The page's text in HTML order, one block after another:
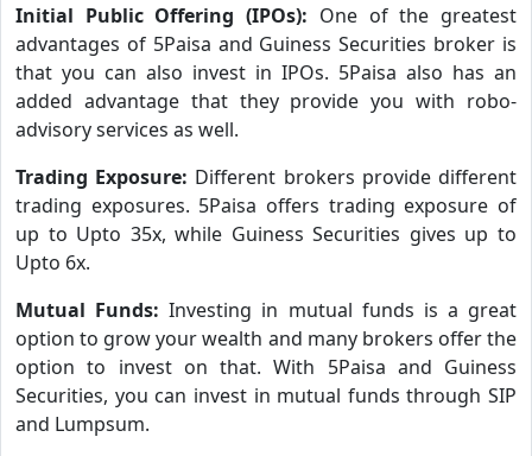
Initial Public Offering (IPOs): One of the greatest
advantages of 5Paisa and Guiness Securities broker is
that you can also invest in IPOs. 5Paisa also has an
added advantage that they provide you with robo-
advisory services as well.
Trading Exposure: Different brokers provide different
trading exposures. 5Paisa offers trading exposure of
up to Upto 35x, while Guiness Securities gives up to
Upto 6x.
Mutual Funds:Investing in mutual funds is a great
option to grow your wealth and many brokers offer the
option to invest on that. With 5Paisa and Guiness
Securities, you can invest in mutual funds through SIP
and Lumpsum.